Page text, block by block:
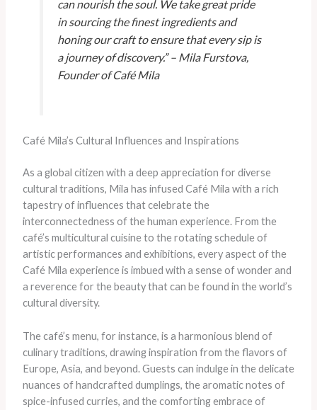
can nourish the soul. We take great pride
in sourcing the finest ingredients and
honing our craft to ensure that every sip is
a journey of discovery.” – Mila Furstova,
Founder of Café Mila
Café Mila’s Cultural Influences and Inspirations
As a global citizen with a deep appreciation for diverse
cultural traditions, Mila has infused Café Mila with a rich
tapestry of influences that celebrate the
interconnectedness of the human experience. From the
café’s multicultural cuisine to the rotating schedule of
artistic performances and exhibitions, every aspect of the
Café Mila experience is imbued with a sense of wonder and
a reverence for the beauty that can be found in the world’s
cultural diversity.
The café’s menu, for instance, is a harmonious blend of
culinary traditions, drawing inspiration from the flavors of
Europe, Asia, and beyond. Guests can indulge in the delicate
nuances of handcrafted dumplings, the aromatic notes of
spice-infused curries, and the comforting embrace of